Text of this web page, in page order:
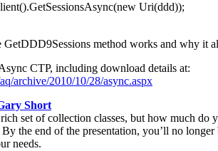
Uri(ddd));
GetDDD9Sessions method works and why it
CTP, including download details at:
archive/2010/10/28/async.aspx
Short
set of collection classes, but how much do
the end of the presentation, you’ll no
needs.